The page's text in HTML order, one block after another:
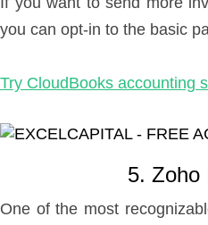
you can opt-in to the basic
Try CloudBooks accounting
5. Zoho
One of the most